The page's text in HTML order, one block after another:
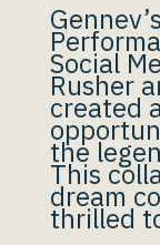
Social
Rusher
created
the
This
dream
thrilled